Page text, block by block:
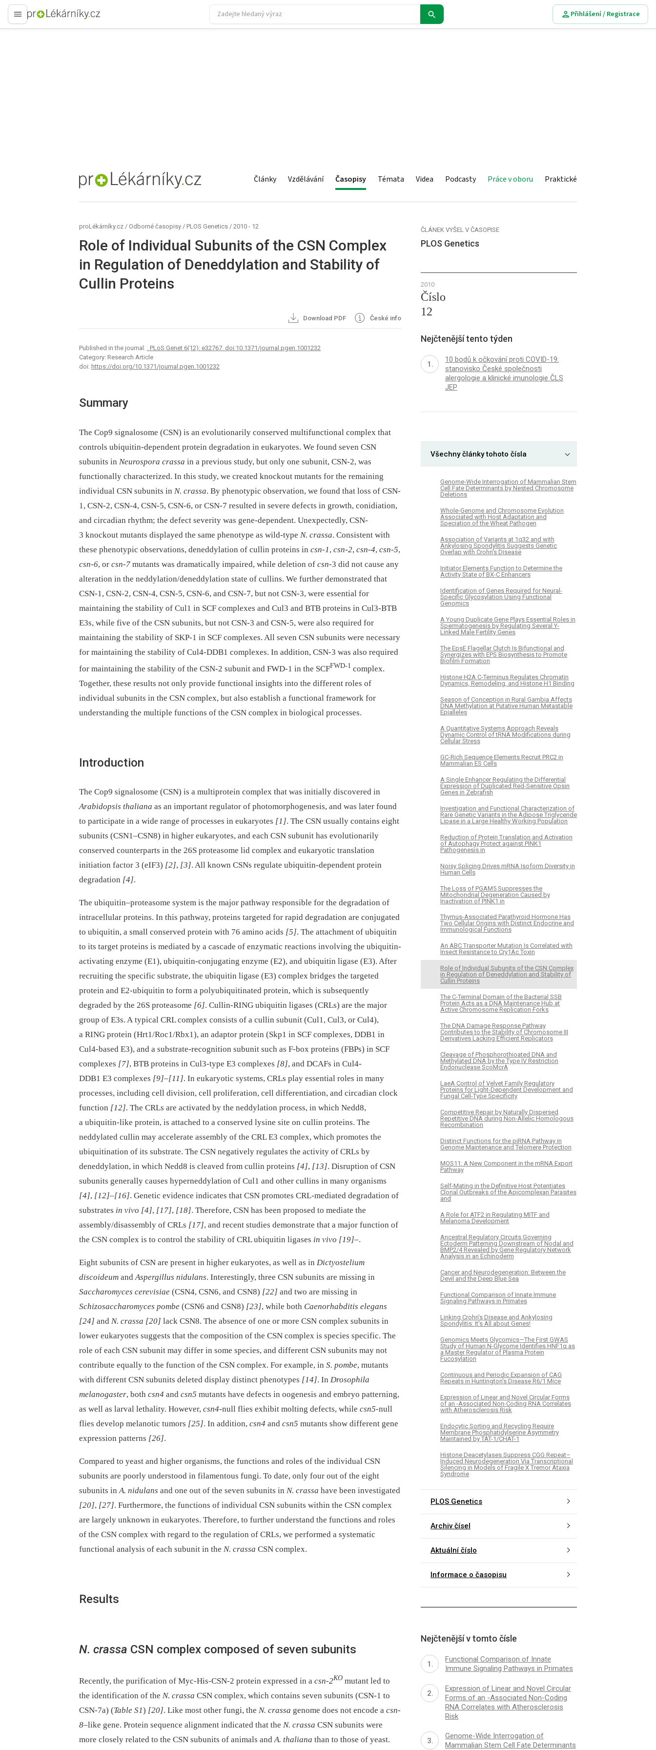
proLékaře.cz
Přihlášení / Registrace
proLékaře.cz Články Vzdělávání Časopisy Témata Videa Podcasty Práce v oboru Praktické
proLékárníky.cz / Odborné časopisy / PLOS Genetics / 2010 - 12
Role of Individual Subunits of the CSN Complex
in Regulation of Deneddylation and Stability of
Cullin Proteins
Download PDF České info
Published in the journal: . PLoS Genet 6(12): e32767. doi:10.1371/journal.pgen.1001232
Category: Research Article
doi: https://doi.org/10.1371/journal.pgen.1001232
Summary
The Cop9 signalosome (CSN) is an evolutionarily conserved multifunctional complex that
controls ubiquitin-dependent protein degradation in eukaryotes. We found seven CSN
subunits in Neurospora crassa in a previous study, but only one subunit, CSN-2, was
functionally characterized. In this study, we created knockout mutants for the remaining
individual CSN subunits in N. crassa. By phenotypic observation, we found that loss of CSN-
1, CSN-2, CSN-4, CSN-5, CSN-6, or CSN-7 resulted in severe defects in growth, conidiation,
and circadian rhythm; the defect severity was gene-dependent. Unexpectedly, CSN-
3 knockout mutants displayed the same phenotype as wild-type N. crassa. Consistent with
these phenotypic observations, deneddylation of cullin proteins in csn-1, csn-2, csn-4, csn-5,
csn-6, or csn-7 mutants was dramatically impaired, while deletion of csn-3 did not cause any
alteration in the neddylation/deneddylation state of cullins. We further demonstrated that
CSN-1, CSN-2, CSN-4, CSN-5, CSN-6, and CSN-7, but not CSN-3, were essential for
maintaining the stability of Cul1 in SCF complexes and Cul3 and BTB proteins in Cul3-BTB
E3s, while five of the CSN subunits, but not CSN-3 and CSN-5, were also required for
maintaining the stability of SKP-1 in SCF complexes. All seven CSN subunits were necessary
for maintaining the stability of Cul4-DDB1 complexes. In addition, CSN-3 was also required
for maintaining the stability of the CSN-2 subunit and FWD-1 in the SCFFWD-1 complex.
Together, these results not only provide functional insights into the different roles of
individual subunits in the CSN complex, but also establish a functional framework for
understanding the multiple functions of the CSN complex in biological processes.
Introduction
The Cop9 signalosome (CSN) is a multiprotein complex that was initially discovered in
Arabidopsis thaliana as an important regulator of photomorphogenesis, and was later found
to participate in a wide range of processes in eukaryotes [1]. The CSN usually contains eight
subunits (CSN1–CSN8) in higher eukaryotes, and each CSN subunit has evolutionarily
conserved counterparts in the 26S proteasome lid complex and eukaryotic translation
initiation factor 3 (eIF3) [2], [3]. All known CSNs regulate ubiquitin-dependent protein
degradation [4].
The ubiquitin–proteasome system is the major pathway responsible for the degradation of
intracellular proteins. In this pathway, proteins targeted for rapid degradation are conjugated
to ubiquitin, a small conserved protein with 76 amino acids [5]. The attachment of ubiquitin
to its target proteins is mediated by a cascade of enzymatic reactions involving the ubiquitin-
activating enzyme (E1), ubiquitin-conjugating enzyme (E2), and ubiquitin ligase (E3). After
recruiting the specific substrate, the ubiquitin ligase (E3) complex bridges the targeted
protein and E2-ubiquitin to form a polyubiquitinated protein, which is subsequently
degraded by the 26S proteasome [6]. Cullin-RING ubiquitin ligases (CRLs) are the major
group of E3s. A typical CRL complex consists of a cullin subunit (Cul1, Cul3, or Cul4),
a RING protein (Hrt1/Roc1/Rbx1), an adaptor protein (Skp1 in SCF complexes, DDB1 in
Cul4-based E3), and a substrate-recognition subunit such as F-box proteins (FBPs) in SCF
complexes [7], BTB proteins in Cul3-type E3 complexes [8], and DCAFs in Cul4-
DDB1 E3 complexes [9]–[11]. In eukaryotic systems, CRLs play essential roles in many
processes, including cell division, cell proliferation, cell differentiation, and circadian clock
function [12]. The CRLs are activated by the neddylation process, in which Nedd8,
a ubiquitin-like protein, is attached to a conserved lysine site on cullin proteins. The
neddylated cullin may accelerate assembly of the CRL E3 complex, which promotes the
ubiquitination of its substrate. The CSN negatively regulates the activity of CRLs by
deneddylation, in which Nedd8 is cleaved from cullin proteins [4], [13]. Disruption of CSN
subunits generally causes hyperneddylation of Cul1 and other cullins in many organisms
[4], [12]–[16]. Genetic evidence indicates that CSN promotes CRL-mediated degradation of
substrates in vivo [4], [17], [18]. Therefore, CSN has been proposed to mediate the
assembly/disassembly of CRLs [17], and recent studies demonstrate that a major function of
the CSN complex is to control the stability of CRL ubiquitin ligases in vivo [19]–.
Eight subunits of CSN are present in higher eukaryotes, as well as in Dictyostelium
discoideum andAspergillus nidulans. Interestingly, three CSN subunits are missing in
Saccharomyces cerevisiae (CSN4, CSN6, and CSN8) [22] and two are missing in
Schizosaccharomyces pombe (CSN6 and CSN8) [23], while both Caenorhabditis elegans
[24] and N. crassa [20] lack CSN8. The absence of one or more CSN complex subunits in
lower eukaryotes suggests that the composition of the CSN complex is species specific. The
role of each CSN subunit may differ in some species, and different CSN subunits may not
contribute equally to the function of the CSN complex. For example, in S. pombe, mutants
with different CSN subunits deleted display distinct phenotypes [14]. In Drosophila
melanogaster, both csn4 and csn5 mutants have defects in oogenesis and embryo patterning,
as well as larval lethality. However, csn4-null flies exhibit molting defects, while csn5-null
flies develop melanotic tumors [25]. In addition, csn4 and csn5 mutants show different gene
expression patterns [26].
Compared to yeast and higher organisms, the functions and roles of the individual CSN
subunits are poorly understood in filamentous fungi. To date, only four out of the eight
subunits inA. nidulans and one out of the seven subunits in N. crassa have been investigated
[20], [27]. Furthermore, the functions of individual CSN subunits within the CSN complex
are largely unknown in eukaryotes. Therefore, to further understand the functions and roles
of the CSN complex with regard to the regulation of CRLs, we performed a systematic
functional analysis of each subunit in the N. crassa CSN complex.
Results
N. crassa CSN complex composed of seven subunits
Recently, the purification of Myc-His-CSN-2 protein expressed in a csn-2KO mutant led to
the identification of the N. crassa CSN complex, which contains seven subunits (CSN-1 to
CSN-7a) (Table S1) [20]. Like most other fungi, the N. crassa genome does not encode a csn-
8–like gene. Protein sequence alignment indicated that the N. crassa CSN subunits were
more closely related to the CSN subunits of animals andA. thaliana than to those of yeast.
ČLÁNEK VYŠEL V ČASOPISE
PLOS Genetics
2010
Číslo
12
Nejčtenější tento týden
10 bodů k očkování proti COVID-19:
stanovisko České společnosti
alergologie a klinické imunologie ČLS
JEP
Všechny články tohoto čísla
Genome-Wide Interrogation of Mammalian Stem
Cell Fate Determinants by Nested Chromosome
Deletions
Whole-Genome and Chromosome Evolution
Associated with Host Adaptation and
Speciation of the Wheat Pathogen
Association of Variants at 1q32 and with
Ankylosing Spondylitis Suggests Genetic
Overlap with Crohn's Disease
Initiator Elements Function to Determine the
Activity State of BX-C Enhancers
Identification of Genes Required for Neural-
Specific Glycosylation Using Functional
Genomics
A Young Duplicate Gene Plays Essential Roles in
Spermatogenesis by Regulating Several Y-
Linked Male Fertility Genes
The EpsE Flagellar Clutch Is Bifunctional and
Synergizes with EPS Biosynthesis to Promote
Biofilm Formation
Histone H2A C-Terminus Regulates Chromatin
Dynamics, Remodeling, and Histone H1 Binding
Season of Conception in Rural Gambia Affects
DNA Methylation at Putative Human Metastable
Epialleles
A Quantitative Systems Approach Reveals
Dynamic Control of tRNA Modifications during
Cellular Stress
GC-Rich Sequence Elements Recruit PRC2 in
Mammalian ES Cells
A Single Enhancer Regulating the Differential
Expression of Duplicated Red-Sensitive Opsin
Genes in Zebrafish
Investigation and Functional Characterization of
Rare Genetic Variants in the Adipose Triglyceride
Lipase in a Large Healthy Working Population
Reduction of Protein Translation and Activation
of Autophagy Protect against PINK1
Pathogenesis in
Noisy Splicing Drives mRNA Isoform Diversity in
Human Cells
The Loss of PGAM5 Suppresses the
Mitochondrial Degeneration Caused by
Inactivation of PINK1 in
Thymus-Associated Parathyroid Hormone Has
Two Cellular Origins with Distinct Endocrine and
Immunological Functions
An ABC Transporter Mutation Is Correlated with
Insect Resistance to Cry1Ac Toxin
Role of Individual Subunits of the CSN Complex
in Regulation of Deneddylation and Stability of
Cullin Proteins
The C-Terminal Domain of the Bacterial SSB
Protein Acts as a DNA Maintenance Hub at
Active Chromosome Replication Forks
The DNA Damage Response Pathway
Contributes to the Stability of Chromosome III
Derivatives Lacking Efficient Replicators
Cleavage of Phosphorothioated DNA and
Methylated DNA by the Type IV Restriction
Endonuclease ScoMcrA
LaeA Control of Velvet Family Regulatory
Proteins for Light-Dependent Development and
Fungal Cell-Type Specificity
Competitive Repair by Naturally Dispersed
Repetitive DNA during Non-Allelic Homologous
Recombination
Distinct Functions for the piRNA Pathway in
Genome Maintenance and Telomere Protection
MOS11: A New Component in the mRNA Export
Pathway
Self-Mating in the Definitive Host Potentiates
Clonal Outbreaks of the Apicomplexan Parasites
and
A Role for ATF2 in Regulating MITF and
Melanoma Development
Ancestral Regulatory Circuits Governing
Ectoderm Patterning Downstream of Nodal and
BMP2/4 Revealed by Gene Regulatory Network
Analysis in an Echinoderm
Cancer and Neurodegeneration: Between the
Devil and the Deep Blue Sea
Functional Comparison of Innate Immune
Signaling Pathways in Primates
Linking Crohn's Disease and Ankylosing
Spondylitis: It's All about Genes!
Genomics Meets Glycomics—The First GWAS
Study of Human N-Glycome Identifies HNF1α as
a Master Regulator of Plasma Protein
Fucosylation
Continuous and Periodic Expansion of CAG
Repeats in Huntington's Disease R6/1 Mice
Expression of Linear and Novel Circular Forms
of an -Associated Non-Coding RNA Correlates
with Atherosclerosis Risk
Endocytic Sorting and Recycling Require
Membrane Phosphatidylserine Asymmetry
Maintained by TAT-1/CHAT-1
Histone Deacetylases Suppress CGG Repeat–
Induced Neurodegeneration Via Transcriptional
Silencing in Models of Fragile X Tremor Ataxia
Syndrome
PLOS Genetics
Archiv čísel
Aktuální číslo
Informace o časopisu
Nejčtenější v tomto čísle
Functional Comparison of Innate
Immune Signaling Pathways in Primates
Expression of Linear and Novel Circular
Forms of an -Associated Non-Coding
RNA Correlates with Atherosclerosis
Risk
Genome-Wide Interrogation of
Mammalian Stem Cell Fate Determinants